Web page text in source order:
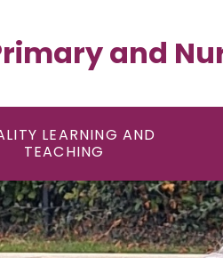
and
LEARNING AND
TEACHING